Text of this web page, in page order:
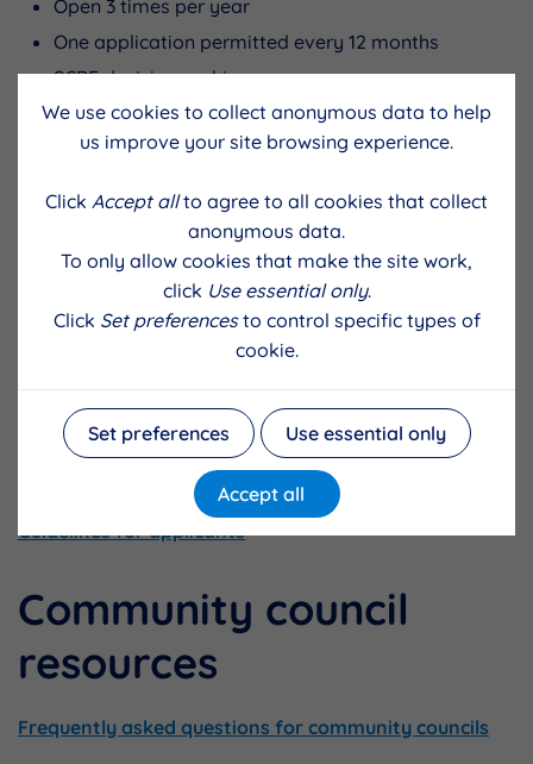
Open 3 times per year
One application permitted every 12 months
SCBF decision making
Deadline Panel meets
30th September Mid November
31st January Mid March
31st May Mid July
Applicant resources
Frequently asked questions for applicants
Guidelines for applicants
Community council
resources
Frequently asked questions for community councils
We use cookies to collect anonymous data to help
us improve your site browsing experience.
Click Accept allto agree to all cookies that collect
anonymous data.
To only allow cookies that make the site work,
click Use essential only.
Click Set preferencesto control specific types of
cookie.
Set preferences Use essential only
Accept all